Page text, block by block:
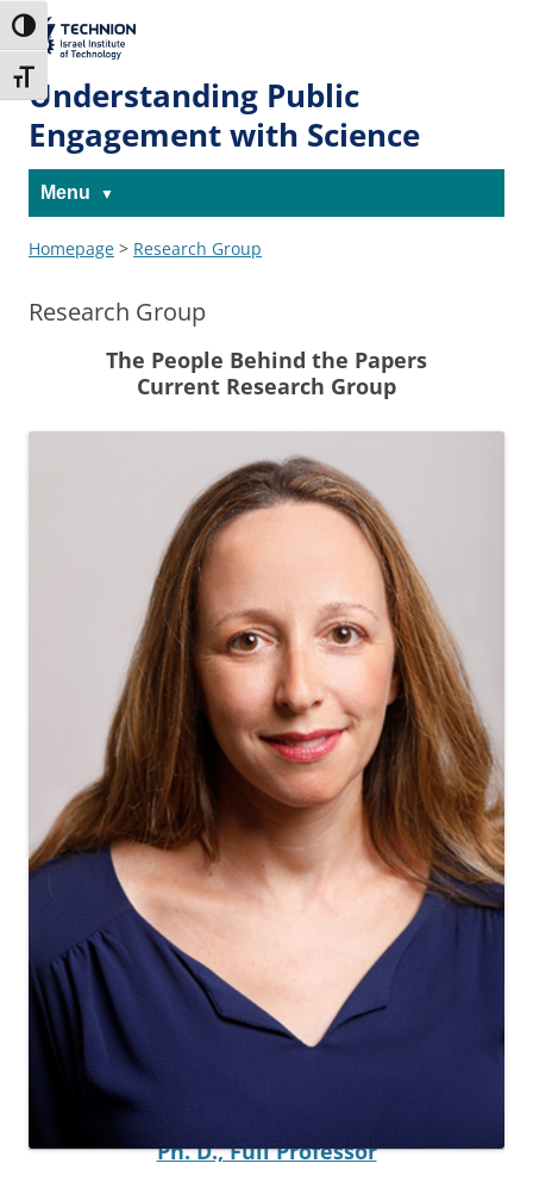
to
Content
to
navigation
Toggle High Contrast
Toggle Font size
The Technion
Site
Understanding Public
Engagement with Science
Menu
Homepage > Research Group
Research Group
The People Behind the Papers
Current Research Group
Ph. D., Full Professor